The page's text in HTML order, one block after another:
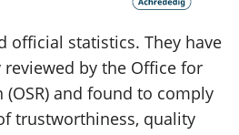
official statistics. They have
by the Office for
(OSR) and found to comply
trustworthiness, quality